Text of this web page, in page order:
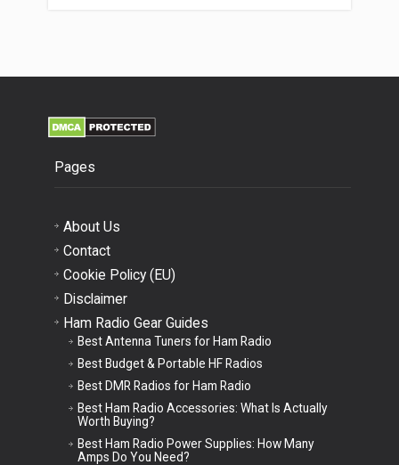
Pages
About Us
Contact
Cookie Policy (EU)
Disclaimer
Ham Radio Gear Guides
Best Antenna Tuners for Ham Radio
Best Budget & Portable HF Radios
Best DMR Radios for Ham Radio
Best Ham Radio Accessories: What Is Actually
Worth Buying?
Best Ham Radio Power Supplies: How Many
Amps Do You Need?